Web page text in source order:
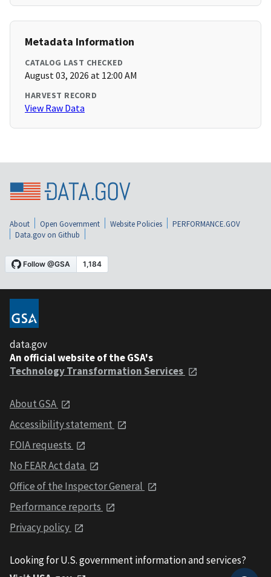
Metadata Information
CATALOG LAST CHECKED
August 03, 2026 at 12:00 AM
HARVEST RECORD
View Raw Data
About Open Government Website Policies
PERFORMANCE.GOV
Data.gov on Github
data.gov
An official website of the GSA's
Technology Transformation Services
About GSA
Accessibility statement
FOIA requests
No FEAR Act data
Office of the Inspector General
Performance reports
Privacy policy
Looking for U.S. government information and services?